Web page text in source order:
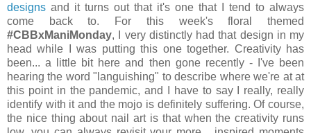
designs and it turns out that it's one that I tend to always
come back to. For this week's floral themed
#CBBxManiMonday, I very distinctly had that design in my
head while I was putting this one together. Creativity has
been... a little bit here and then gone recently - I've been
hearing the word "languishing" to describe where we're at at
this point in the pandemic, and I have to say I really, really
identify with it and the mojo is definitely suffering. Of course,
the nice thing about nail art is that when the creativity runs